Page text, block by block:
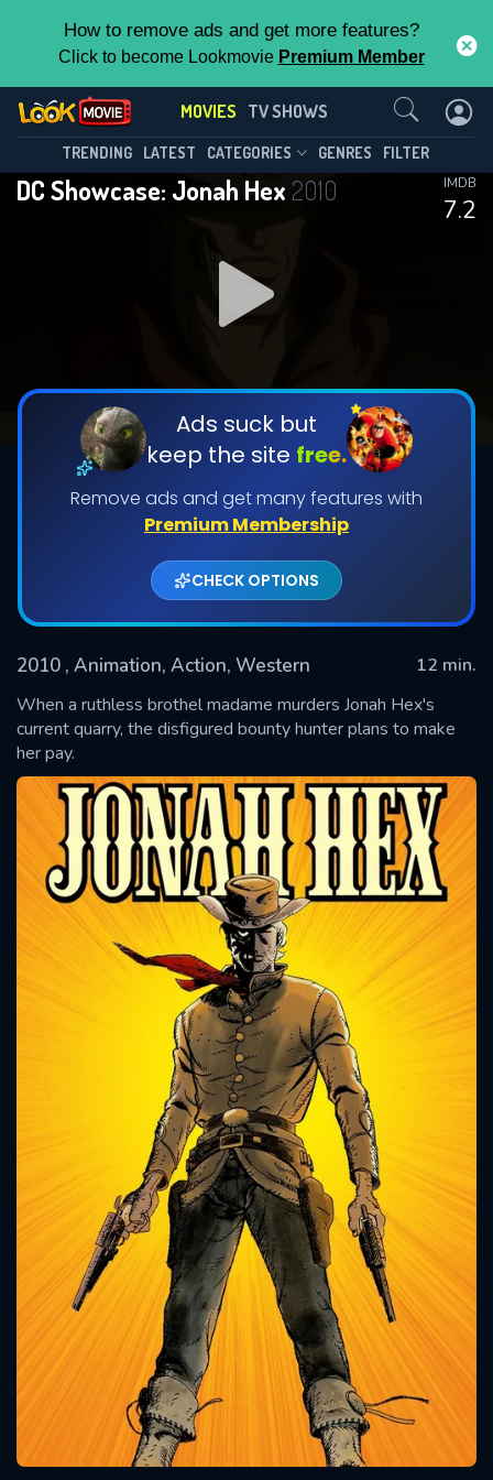
How to remove ads and get more features?
Click to become Lookmovie Premium Member
MOVIES TV SHOWS
TRENDING LATEST CATEGORIES GENRES FILTER
DC Showcase: Jonah Hex 2010
7.2
IMDB
Ads suck but
keep the site free.
Remove ads and get many features with
Premium Membership
CHECK OPTIONS
2010 , Animation, Action, Western
12 min.
When a ruthless brothel madame murders Jonah Hex's
current quarry, the disfigured bounty hunter plans to make
her pay.
Contact Us
Message successfully sent. We
will take a look.
CONTACT US
Please fill all fields.
SUBJECT IS REQUIRED